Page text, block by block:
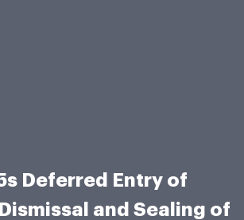
Deferred Entry of
and Sealing of